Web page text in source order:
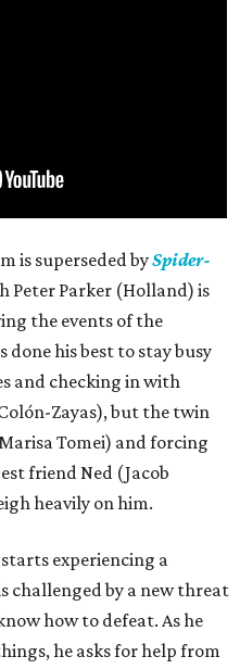
is superseded bySpider-
Peter Parker (Holland) is
the events of the
done his best to stay busy
and checking in with
Zayas), but the twin
Tomei) and forcing
friend Ned (Jacob
heavily on him.
experiencing a
challenged by a new threat
how to defeat. As he
he asks for help from